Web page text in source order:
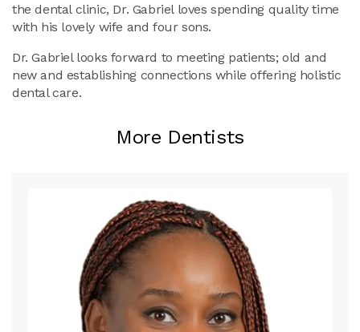
the dental clinic, Dr. Gabriel loves spending quality time
with his lovely wife and four sons.
Dr. Gabriel looks forward to meeting patients; old and
new and establishing connections while offering holistic
dental care.
More Dentists